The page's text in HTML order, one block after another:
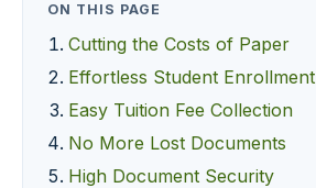
ON THIS PAGE
Cutting the Costs of Paper
Effortless Student Enrollment
Easy Tuition Fee Collection
No More Lost Documents
High Document Security